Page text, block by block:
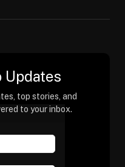
Updates
top stories, and
to your inbox.